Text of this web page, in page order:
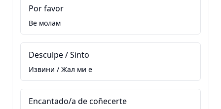
Por favor
Ве молам
Desculpe / Sinto
Извини / Жал ми е
Encantado/a de coñecerte